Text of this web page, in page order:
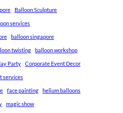
Balloon Sculpture
services
balloon singapore
twisting balloon workshop
Party Corporate Event Decor
services
face painting helium balloons
magic show